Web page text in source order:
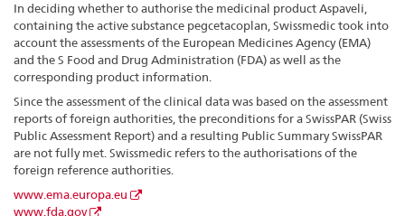
In deciding whether to authorise the medicinal product Aspaveli,
containing the active substance pegcetacoplan, Swissmedic took into
account the assessments of the European Medicines Agency (EMA)
and the S Food and Drug Administration (FDA) as well as the
corresponding product information.
Since the assessment of the clinical data was based on the assessment
reports of foreign authorities, the preconditions for a SwissPAR (Swiss
Public Assessment Report) and a resulting Public Summary SwissPAR
are not fully met. Swissmedic refers to the authorisations of the
foreign reference authorities.
www.ema.europa.eu
www.fda.gov